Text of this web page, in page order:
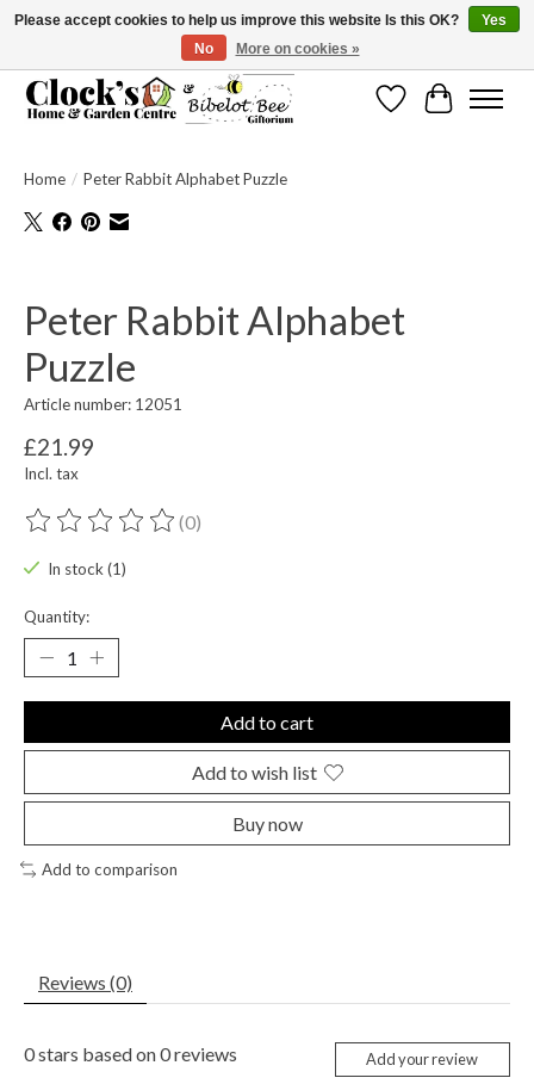
Message us to check before ordering as not everything can be shipped.
WishlistCart
Home / Peter Rabbit Alphabet Puzzle
Peter Rabbit Alphabet
Puzzle
Article number: 12051
£21.99
Incl. tax
The rating of this product is
(0)
In stock (1)
Quantity:
Add to cart
Add to wish list
Buy now
Add to comparison
Reviews (0)
0stars based on0reviews Add your review
Please accept cookies to help us improve this website Is this OK?
Yes
No
More on cookies »